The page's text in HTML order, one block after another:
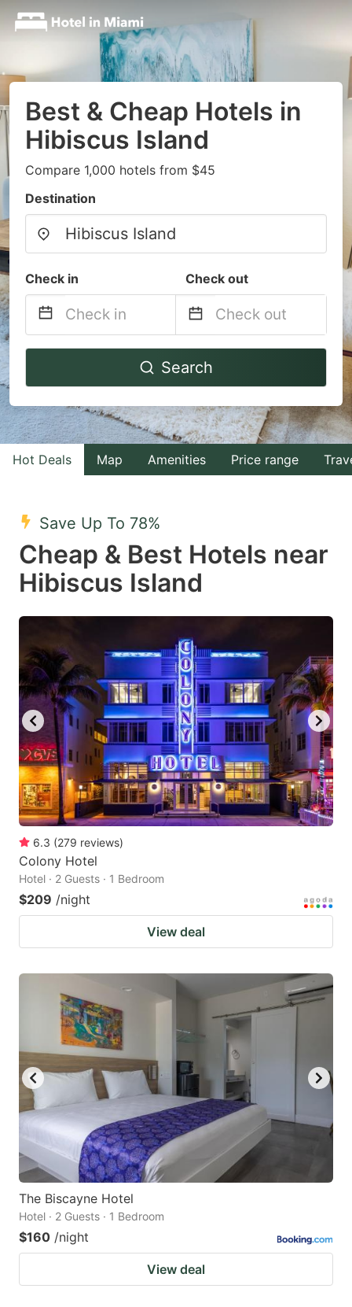
Best & Cheap Hotels in
Hibiscus Island
Compare 1,000 hotels from $45
Destination
Check in Check out
Navigate
to
interact
with
the
select
a
date.
question
mark
key
to
get
the
keyboard
shortcuts
for
changing
dates.
Navigate
to
interact
with
the
a
question
mark
key
to
get
the
keyboard
shortcuts
Search
Hot Deals Map Amenities Price range
Save Up To 78%
Cheap & Best Hotels near
Hibiscus Island
6.3 (279 reviews)
Colony Hotel
Hotel · 2 Guests · 1 Bedroom
$209 /night
View deal
The Biscayne Hotel
Hotel · 2 Guests · 1 Bedroom
$160 /night
View deal